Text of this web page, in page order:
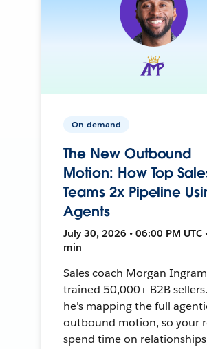
On-demand
The New Outbound
Motion: How Top
Teams 2x Pipeline
Agents
July 30, 2026 • 06:00 PM UTC
min
Sales coach Morgan
trained 50,000+ B2B
he's mapping the full
outbound motion, so your
spend time on